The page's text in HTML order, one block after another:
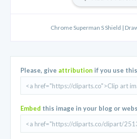
Chrome Superman S Shield |
Please, give attribution if you use
Embed this image in your blog or